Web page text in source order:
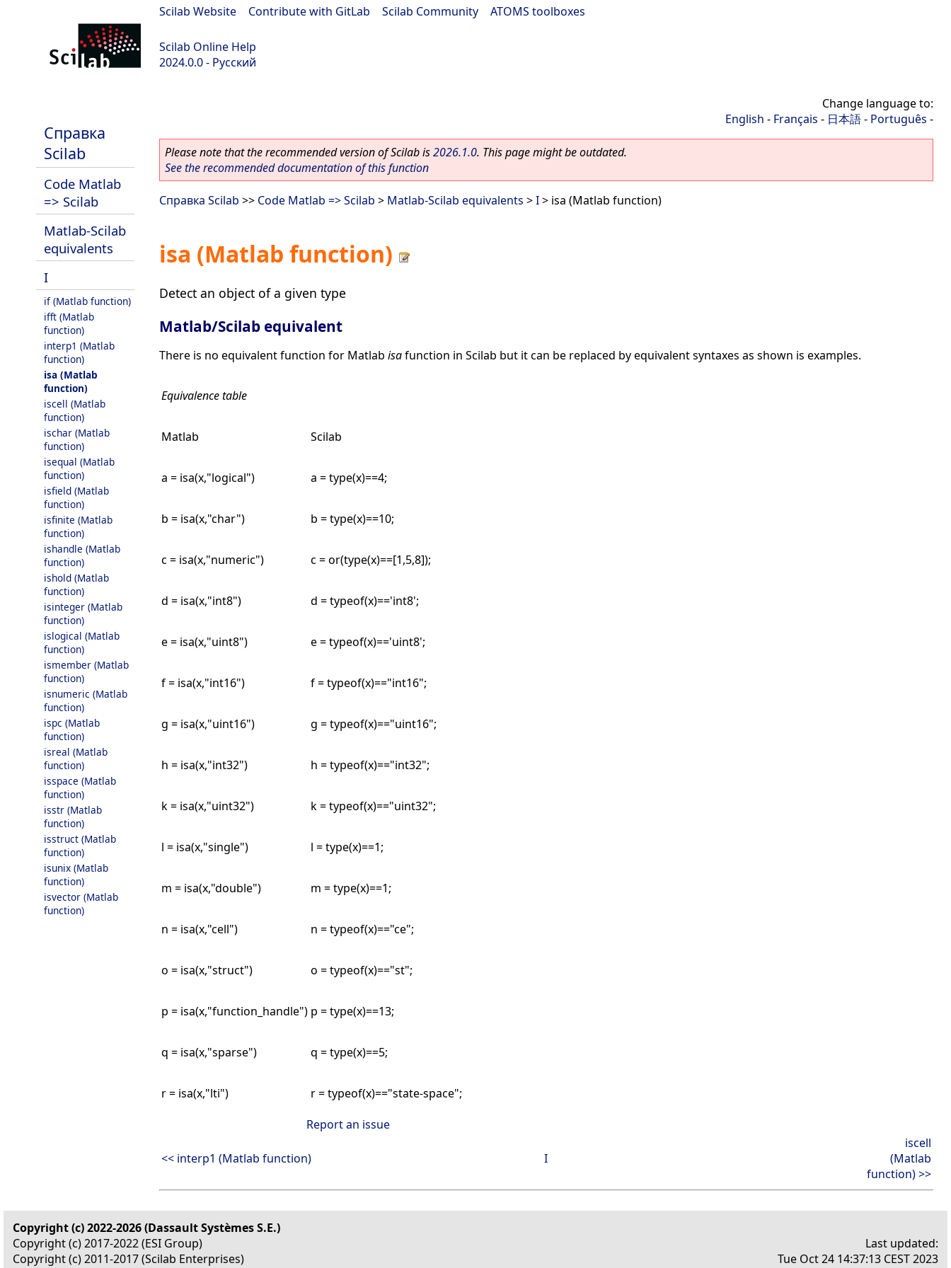
Scilab Website Contribute with GitLab Scilab Community ATOMS toolboxes
Scilab Online Help
2024.0.0 - Русский
Справка
Scilab
Code Matlab
=> Scilab
Matlab-Scilab
equivalents
I
if (Matlab function)
ifft (Matlab
function)
interp1 (Matlab
function)
isa (Matlab
function)
iscell (Matlab
function)
ischar (Matlab
function)
isequal (Matlab
function)
isfield (Matlab
function)
isfinite (Matlab
function)
ishandle (Matlab
function)
ishold (Matlab
function)
isinteger (Matlab
function)
islogical (Matlab
function)
ismember (Matlab
function)
isnumeric (Matlab
function)
ispc (Matlab
function)
isreal (Matlab
function)
isspace (Matlab
function)
isstr (Matlab
function)
isstruct (Matlab
function)
isunix (Matlab
function)
isvector (Matlab
function)
Change language to:
English - Français - 日本語- Português -
Please note that the recommended version of Scilab is2026.1.0. This page might be outdated.
See the recommended documentation of this function
Справка Scilab >> Code Matlab => Scilab > Matlab-Scilab equivalents >I> isa (Matlab function)
isa (Matlab function)
Detect an object of a given type
Matlab/Scilab equivalent
There is no equivalent function for Matlab isafunction in Scilab but it can be replaced by equivalent syntaxes as shown is examples.
Equivalence table
Matlab Scilab
a = isa(x,"logical") a = type(x)==4;
b = isa(x,"char") b = type(x)==10;
c = isa(x,"numeric") c = or(type(x)==[1,5,8]);
d = isa(x,"int8") d = typeof(x)=='int8';
e = isa(x,"uint8") e = typeof(x)=='uint8';
f = isa(x,"int16") f = typeof(x)=="int16";
g = isa(x,"uint16") g = typeof(x)=="uint16";
h = isa(x,"int32") h = typeof(x)=="int32";
k = isa(x,"uint32") k = typeof(x)=="uint32";
l = isa(x,"single") l = type(x)==1;
m = isa(x,"double") m = type(x)==1;
n = isa(x,"cell") n = typeof(x)=="ce";
o = isa(x,"struct") o = typeof(x)=="st";
p = isa(x,"function_handle") p = type(x)==13;
q = isa(x,"sparse") q = type(x)==5;
r = isa(x,"lti")
r = typeof(x)=="state-space";
Report an issue
<< interp1 (Matlab function) I
iscell
(Matlab
function) >>
Copyright (c) 2022-2026 (Dassault Systèmes S.E.)
Copyright (c) 2017-2022 (ESI Group)
Copyright (c) 2011-2017 (Scilab Enterprises)
Last updated:
Tue Oct 24 14:37:13 CEST 2023